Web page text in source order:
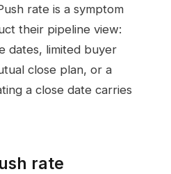
rate is a symptom
their pipeline view:
dates, limited buyer
close plan, or a
a close date carries
rate